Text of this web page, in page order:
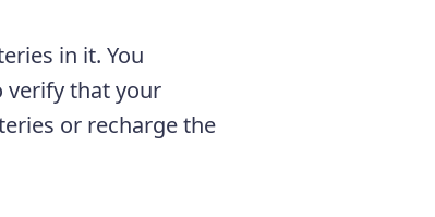
in it. You
verify that your
or recharge the